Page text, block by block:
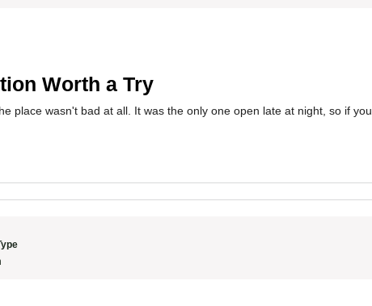
Worth a Try
place wasn't bad at all. It was the only one open late at night, so if you